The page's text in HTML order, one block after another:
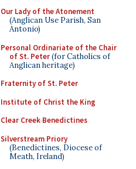
Our Lady of the Atonement
(Anglican Use Parish, San
Antonio)
Personal Ordinariate of the Chair
of St. Peter(for Catholics of
Anglican heritage)
Fraternity of St. Peter
Institute of Christ the King
Clear Creek Benedictines
Silverstream Priory
(Benedictines, Diocese of
Meath, Ireland)